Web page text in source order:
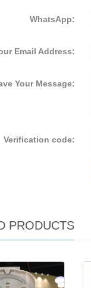
WhatsApp:
Email Address:
Your Message:
Verification code:
PRODUCTS